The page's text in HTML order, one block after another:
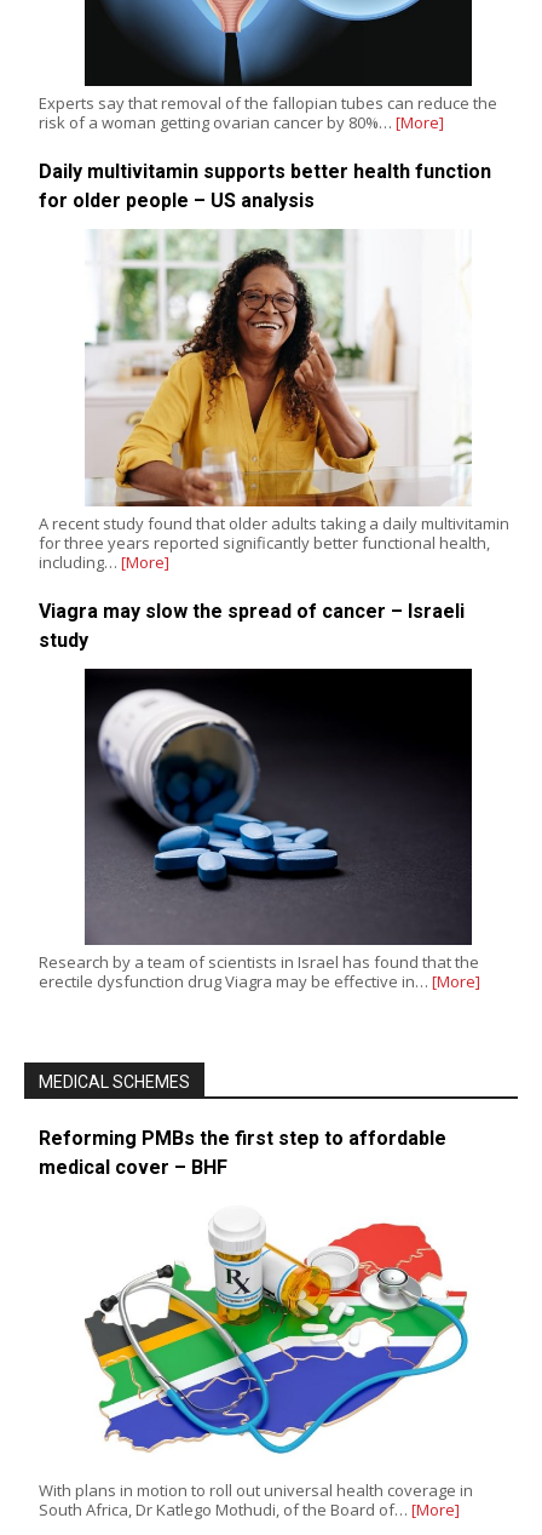
Experts say that removal of the fallopian tubes can reduce the
risk of a woman getting ovarian cancer by 80%… [More]
Daily multivitamin supports better health function
for older people – US analysis
A recent study found that older adults taking a daily multivitamin
for three years reported significantly better functional health,
including… [More]
Viagra may slow the spread of cancer – Israeli
study
Research by a team of scientists in Israel has found that the
erectile dysfunction drug Viagra may be effective in… [More]
MEDICAL SCHEMES
Reforming PMBs the first step to affordable
medical cover – BHF
With plans in motion to roll out universal health coverage in
South Africa, Dr Katlego Mothudi, of the Board of… [More]